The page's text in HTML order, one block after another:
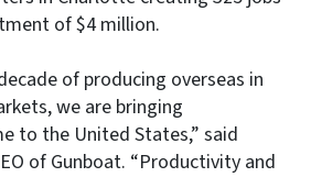
of $4 million.
of producing overseas in
we are bringing
to the United States,” said
of Gunboat. “Productivity and